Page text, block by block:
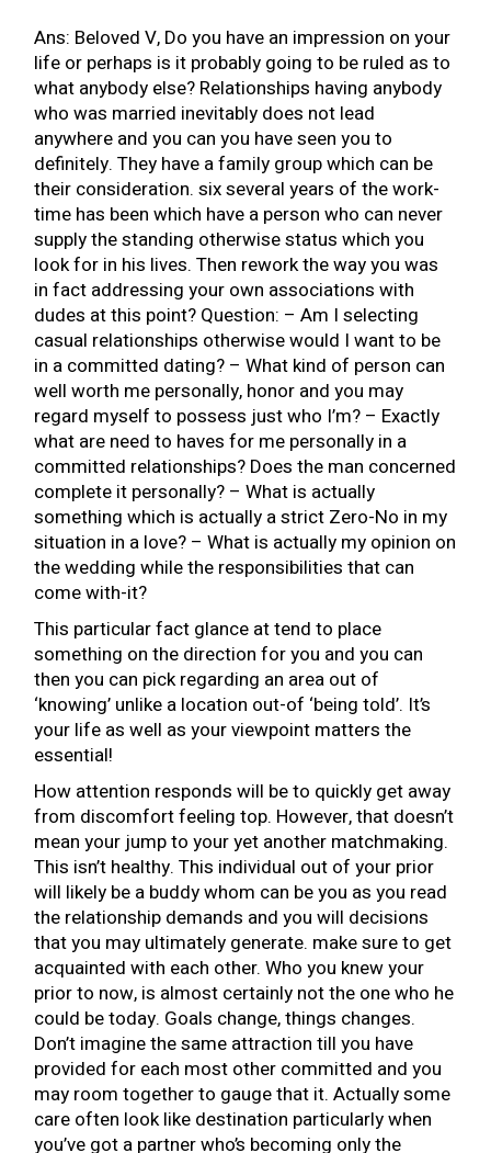
Ans: Beloved V, Do you have an impression on your
life or perhaps is it probably going to be ruled as to
what anybody else? Relationships having anybody
who was married inevitably does not lead
anywhere and you can you have seen you to
definitely. They have a family group which can be
their consideration. six several years of the work-
time has been which have a person who can never
supply the standing otherwise status which you
look for in his lives. Then rework the way you was
in fact addressing your own associations with
dudes at this point? Question: – Am I selecting
casual relationships otherwise would I want to be
in a committed dating? – What kind of person can
well worth me personally, honor and you may
regard myself to possess just who I’m? – Exactly
what are need to haves for me personally in a
committed relationships? Does the man concerned
complete it personally? – What is actually
something which is actually a strict Zero-No in my
situation in a love? – What is actually my opinion on
the wedding while the responsibilities that can
come with-it?
This particular fact glance at tend to place
something on the direction for you and you can
then you can pick regarding an area out of
‘knowing’ unlike a location out-of ‘being told’. It’s
your life as well as your viewpoint matters the
essential!
How attention responds will be to quickly get away
from discomfort feeling top. However, that doesn’t
mean your jump to your yet another matchmaking.
This isn’t healthy. This individual out of your prior
will likely be a buddy whom can be you as you read
the relationship demands and you will decisions
that you may ultimately generate. make sure to get
acquainted with each other. Who you knew your
prior to now, is almost certainly not the one who he
could be today. Goals change, things changes.
Don’t imagine the same attraction till you have
provided for each most other committed and you
may room together to gauge that it. Actually some
care often look like destination particularly when
you’ve got a partner who’s becoming only the